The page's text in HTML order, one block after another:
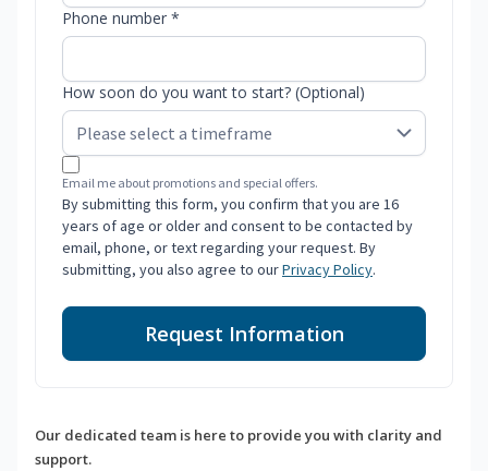
Phone number *
How soon do you want to start? (Optional)
Email me about promotions and special offers.
By submitting this form, you confirm that you are 16
years of age or older and consent to be contacted by
email, phone, or text regarding your request. By
submitting, you also agree to ourPrivacy Policy.
Request Information
Our dedicated team is here to provide you with clarity and
support.